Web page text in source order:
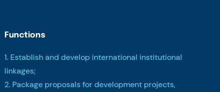
Functions
1. Establish and develop international institutional
linkages;
2. Package proposals for development projects,